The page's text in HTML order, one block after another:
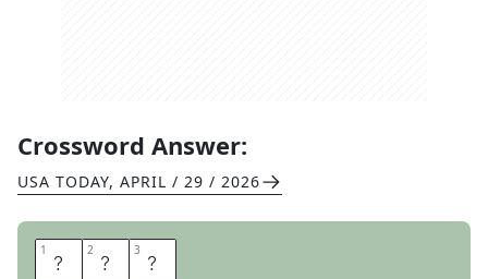
Crossword Answer:
USA TODAY, APRIL / 29 / 2026
1 E 2 O 3 N